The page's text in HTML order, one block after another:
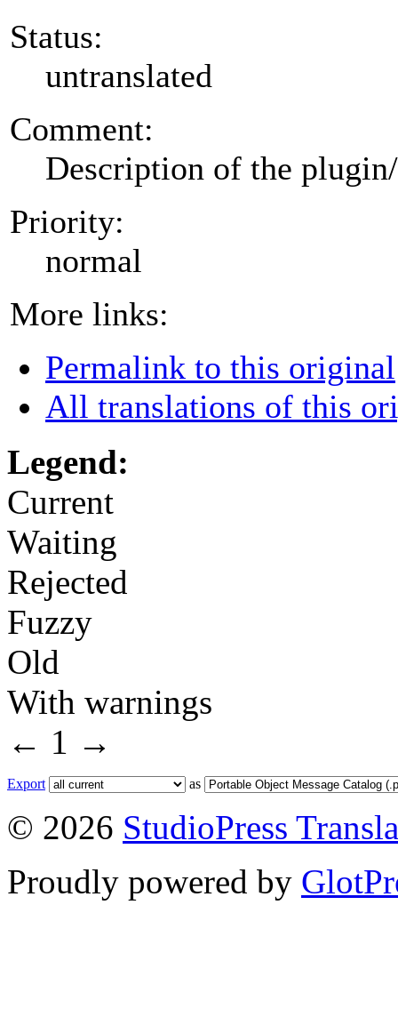
Status:
untranslated
Comment:
Description of the
Priority:
normal
More links:
Permalink to this original
All translations of this
Legend:
Current
Waiting
Rejected
Fuzzy
Old
With warnings
← 1 →
Export as
© 2026 StudioPress
Proudly powered by